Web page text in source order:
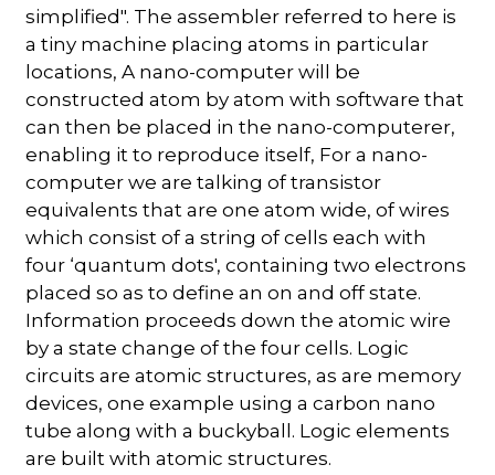
simplified". The assembler referred to here is
a tiny machine placing atoms in particular
locations, A nano-computer will be
constructed atom by atom with software that
can then be placed in the nano-computerer,
enabling it to reproduce itself, For a nano-
computer we are talking of transistor
equivalents that are one atom wide, of wires
which consist of a string of cells each with
four ‘quantum dots', containing two electrons
placed so as to define an on and off state.
Information proceeds down the atomic wire
by a state change of the four cells. Logic
circuits are atomic structures, as are memory
devices, one example using a carbon nano
tube along with a buckyball. Logic elements
are built with atomic structures.